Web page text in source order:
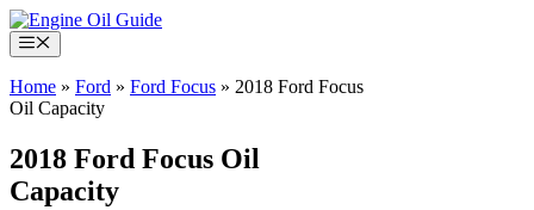
Skip
to
content
Menu
Home » Ford » Ford Focus » 2018 Ford Focus
Oil Capacity
2018 Ford Focus Oil
Capacity